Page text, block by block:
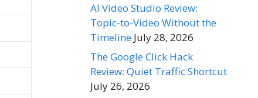
AI Video Studio Review:
Topic-to-Video Without the
Timeline July 28, 2026
The Google Click Hack
Review: Quiet Traffic Shortcut
July 26, 2026